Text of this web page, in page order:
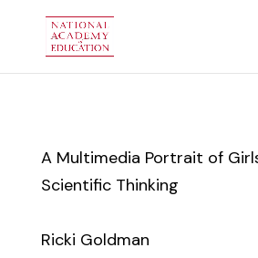
A Multimedia Portrait of
Scientific Thinking
Ricki Goldman